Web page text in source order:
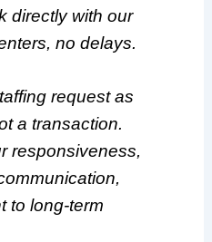
directly with our
no delays.
request as
a transaction.
responsiveness,
to long-term